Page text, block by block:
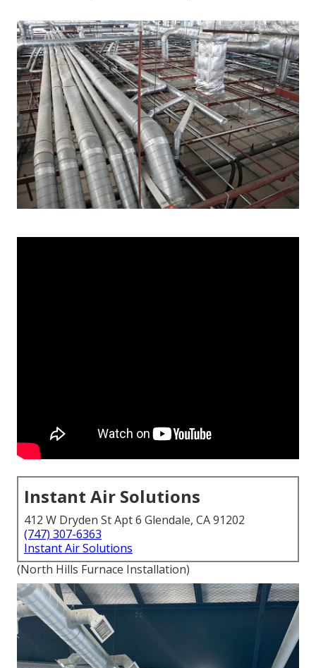
Instant Air Solutions
412 W Dryden St Apt 6 Glendale, CA 91202
(747) 307-6363
Instant Air Solutions
(North Hills Furnace Installation)